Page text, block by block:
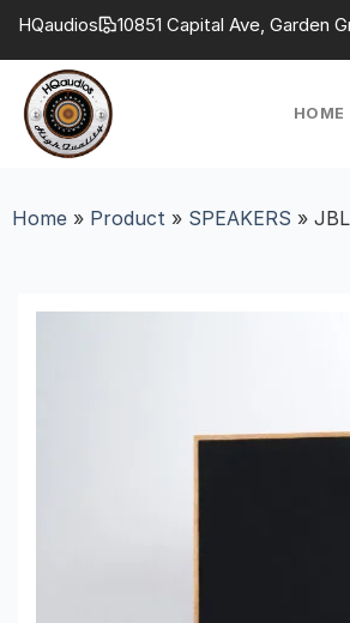
Skip
content
HQaudios 10851 Capital Ave, Garden
HOME
Home» Product» SPEAKERS »